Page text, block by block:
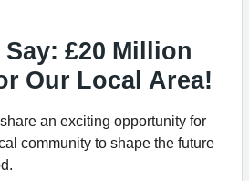
Say: £20 Million
Our Local Area!
an exciting opportunity for
community to shape the future